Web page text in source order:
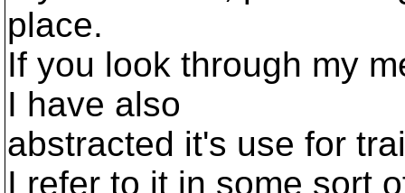
place.
If you look through my
I have also
abstracted it's use for
I refer to it in some sort